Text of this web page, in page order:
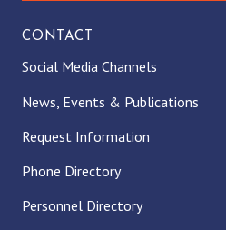
CONTACT
Social Media Channels
News, Events & Publications
Request Information
Phone Directory
Personnel Directory